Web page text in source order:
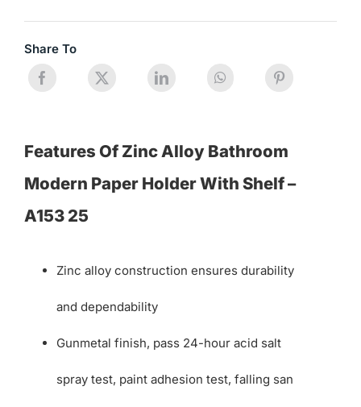
Share To
Features Of Zinc Alloy Bathroom
Modern Paper Holder With Shelf –
A153 25
Zinc alloy construction ensures durability
and dependability
Gunmetal finish, pass 24-hour acid salt
spray test, paint adhesion test, falling san